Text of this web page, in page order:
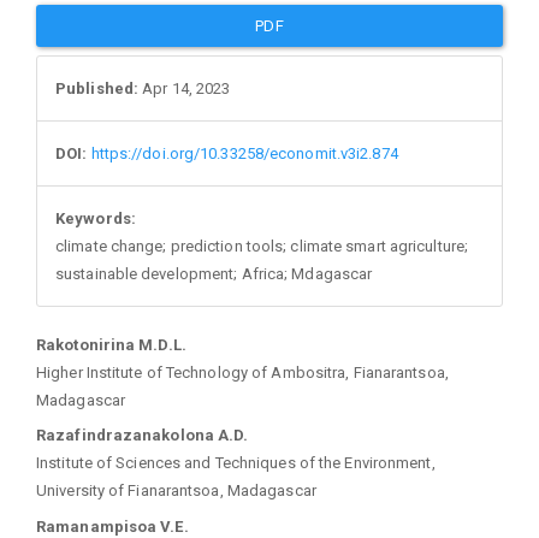
Article
Sidebar
PDF
Published: Apr 14, 2023
DOI: https://doi.org/10.33258/economit.v3i2.874
Keywords:
climate change; prediction tools; climate smart agriculture;
sustainable development; Africa; Mdagascar
Main
Article
Content
Rakotonirina M.D.L.
Higher Institute of Technology of Ambositra, Fianarantsoa,
Madagascar
Razafindrazanakolona A.D.
Institute of Sciences and Techniques of the Environment,
University of Fianarantsoa, Madagascar
Ramanampisoa V.E.